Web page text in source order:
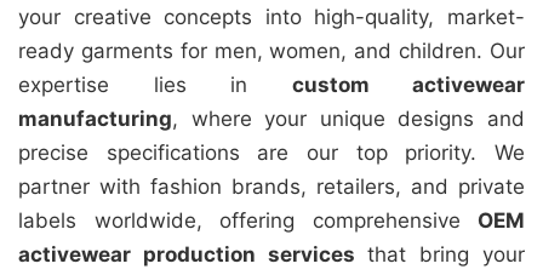
your creative concepts into high-quality, market-
ready garments for men, women, and children. Our
expertise lies in custom activewear
manufacturing, where your unique designs and
precise specifications are our top priority. We
partner with fashion brands, retailers, and private
labels worldwide, offering comprehensive OEM
activewear production services that bring your